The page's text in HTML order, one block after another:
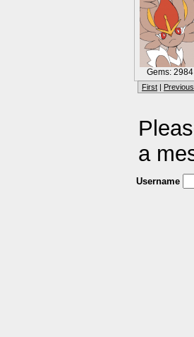
Gems: 2984
First | Previous
a
Username